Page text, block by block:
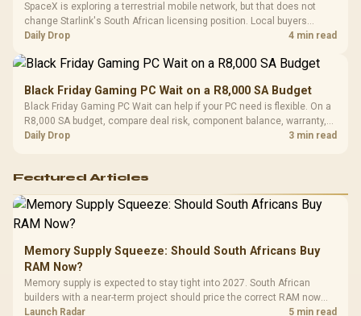
SpaceX is exploring a terrestrial mobile network, but that does not
change Starlink's South African licensing position. Local buyers
should wait for formal authorisation and launch terms.
Daily Drop 4 min read
Black Friday Gaming PC Wait on a R8,000 SA Budget
Black Friday Gaming PC Wait can help if your PC need is flexible. On a
R8,000 SA budget, compare deal risk, component balance, warranty,
and timing before waiting.
Daily Drop 3 min read
Featured Articles
Memory Supply Squeeze: Should South Africans Buy
RAM Now?
Memory supply is expected to stay tight into 2027. South African
builders with a near-term project should price the correct RAM now
instead of waiting for an assumed drop.
Launch Radar 5 min read